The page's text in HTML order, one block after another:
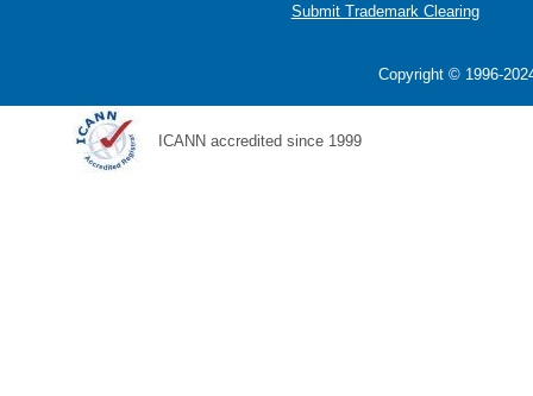
Submit Trademark Clearing
Copyright © 1996-
ICANN accredited since 1999